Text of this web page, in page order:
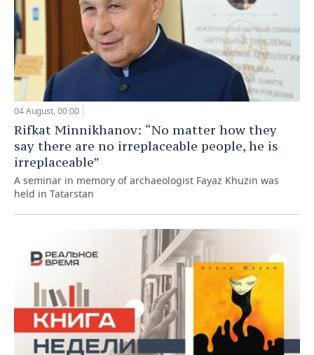
04 August, 00:00
Rifkat Minnikhanov: “No matter how they
say there are no irreplaceable people, he is
irreplaceable”
A seminar in memory of archaeologist Fayaz Khuzin was
held in Tatarstan